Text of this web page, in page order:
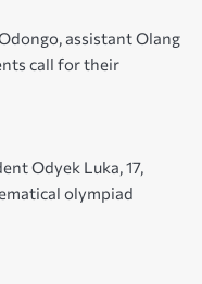
assistant Olang
call for their
Odyek Luka, 17,
olympiad